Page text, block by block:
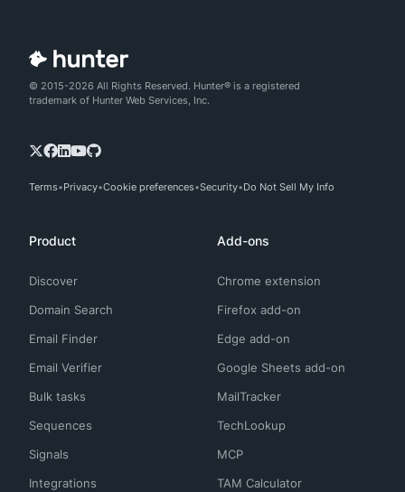
© 2015-2026 All Rights Reserved. Hunter® is a registered
trademark of Hunter Web Services, Inc.
Terms Privacy Cookie preferences Security Do Not Sell My Info
Product
Discover
Domain Search
Email Finder
Email Verifier
Bulk tasks
Sequences
Signals
Integrations
Add-ons
Chrome extension
Firefox add-on
Edge add-on
Google Sheets add-on
MailTracker
TechLookup
MCP
TAM Calculator